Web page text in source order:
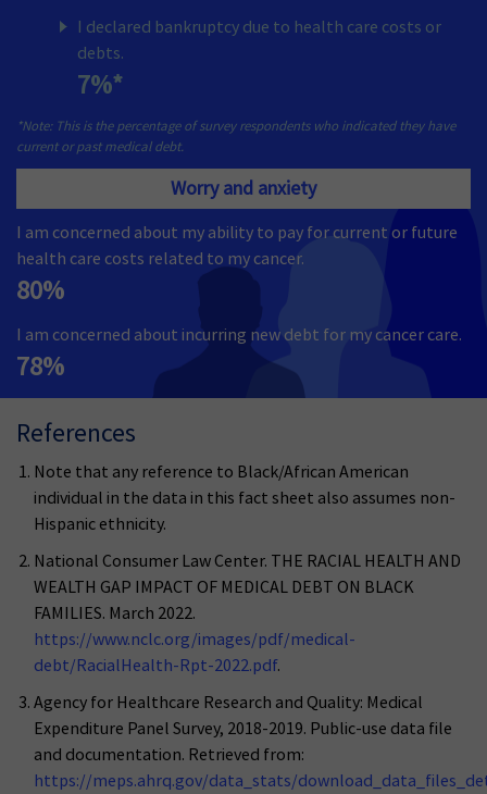
I declared bankruptcy due to health care costs or
debts.
7%*
*Note: This is the percentage of survey respondents who indicated they have
current or past medical debt.
Worry and anxiety
I am concerned about my ability to pay for current or future
health care costs related to my cancer.
80%
I am concerned about incurring new debt for my cancer care.
78%
References
Note that any reference to Black/African American
individual in the data in this fact sheet also assumes non-
Hispanic ethnicity.
National Consumer Law Center. THE RACIAL HEALTH AND
WEALTH GAP IMPACT OF MEDICAL DEBT ON BLACK
FAMILIES. March 2022.
https://www.nclc.org/images/pdf/medical-
debt/RacialHealth-Rpt-2022.pdf.
Agency for Healthcare Research and Quality: Medical
Expenditure Panel Survey, 2018-2019. Public-use data file
and documentation. Retrieved from:
https://meps.ahrq.gov/data_stats/